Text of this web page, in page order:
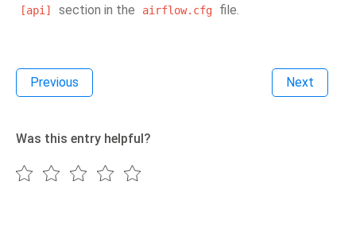
[api] section in the airflow.cfg file.
Previous Next
Was this entry helpful?